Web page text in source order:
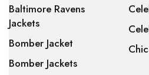
Baltimore Ravens
Jackets
Bomber Jacket
Bomber Jackets